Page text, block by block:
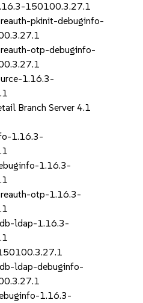
150100.3.27.1
pkinit-debuginfo-
otp-debuginfo-
1.16.3-
Branch Server 4.1
1.16.3-
1.16.3-
otp-1.16.3-
ldap-1.16.3-
ldap-debuginfo-
1.16.3-